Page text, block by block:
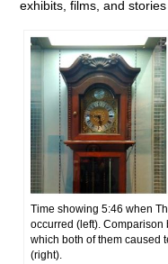
exhibits, films, and
Time showing 5:46 when
occurred (left).
which both of them caused
(right).